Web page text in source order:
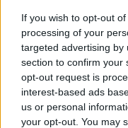
If you wish to opt-out
processing of your
targeted advertising by
section to confirm your
opt-out request is
interest-based ads
us or personal
your opt-out. You may